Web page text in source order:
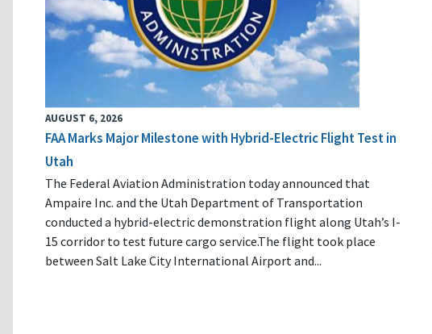
AUGUST 6, 2026
FAA Marks Major Milestone with Hybrid-Electric Flight Test in
Utah
The Federal Aviation Administration today announced that
Ampaire Inc. and the Utah Department of Transportation
conducted a hybrid-electric demonstration flight along Utah’s I-
15 corridor to test future cargo service.The flight took place
between Salt Lake City International Airport and...